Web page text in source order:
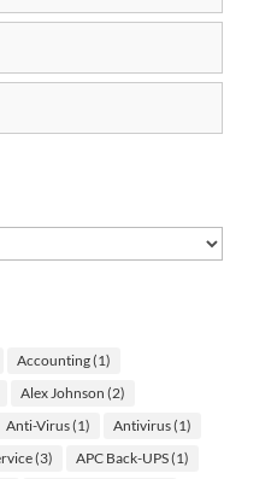
Accounting(1)
Alex Johnson (2)
Anti-Virus(1) Antivirus(1)
(3) APC Back-UPS(1)